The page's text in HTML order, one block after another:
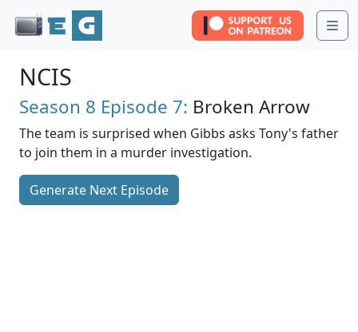
NCIS
Season 8 Episode 7: Broken Arrow
The team is surprised when Gibbs asks Tony's father
to join them in a murder investigation.
Generate Next Episode